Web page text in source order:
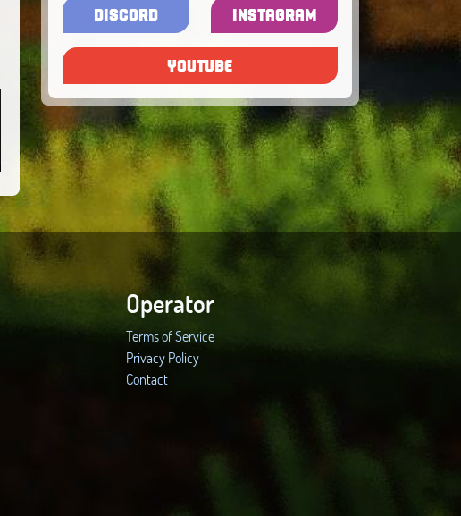
DISCORD INSTAGRAM
YOUTUBE
Operator
Terms of Service
Privacy Policy
Contact